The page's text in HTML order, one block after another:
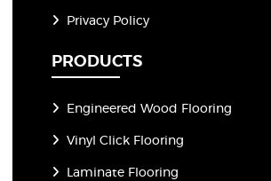
Privacy Policy
PRODUCTS
Engineered Wood Flooring
Vinyl Click Flooring
Laminate Flooring